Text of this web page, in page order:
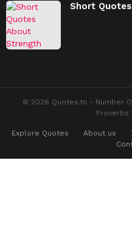
Short
© 2026 Quotes.tn - Number
Proverbs
Explore Quotes About us